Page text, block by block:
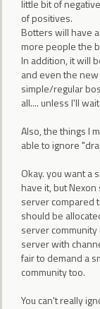
little bit of
of positives.
Botters will have
more people the
In addition, it will
and even the
simple/regular
all.... unless I'll
Also, the things I
able to ignore
Okay. you want a
have it, but
server compared
should be
server community
server with
fair to demand a
community too.
You can't really